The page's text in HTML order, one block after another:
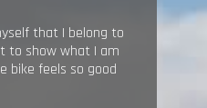
that I belong to
to show what I am
bike feels so good